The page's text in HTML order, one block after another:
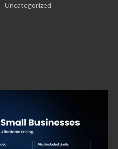
Uncategorized